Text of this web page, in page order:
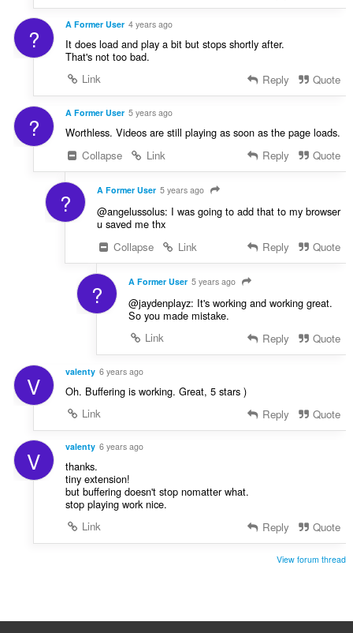
? A Former User 4 years ago
It does load and play a bit but stops shortly after.
That's not too bad.
Link
Reply Quote
? A Former User 5 years ago
Worthless. Videos are still playing as soon as the page loads.
Collapse
Link Reply Quote
? A Former User 5 years ago
@angelussolus: I was going to add that to my browser
u saved me thx
Collapse
Link Reply Quote
? A Former User 5 years ago
@jaydenplayz: It's working and working great.
So you made mistake.
Link
Reply Quote
V valenty 6 years ago
Oh. Buffering is working. Great, 5 stars )
Link
Reply Quote
V valenty 6 years ago
thanks.
tiny extension!
but buffering doesn't stop nomatter what.
stop playing work nice.
Link
Reply Quote
View forum thread